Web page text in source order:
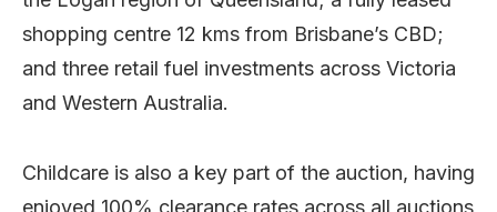
shopping centre 12 kms from Brisbane’s CBD;
and three retail fuel investments across Victoria
and Western Australia.
Childcare is also a key part of the auction, having
enjoyed 100% clearance rates across all auctions